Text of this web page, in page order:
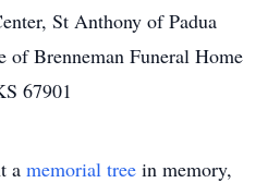
St Anthony of Padua
of Brenneman Funeral Home
67901
a memorial tree in memory,